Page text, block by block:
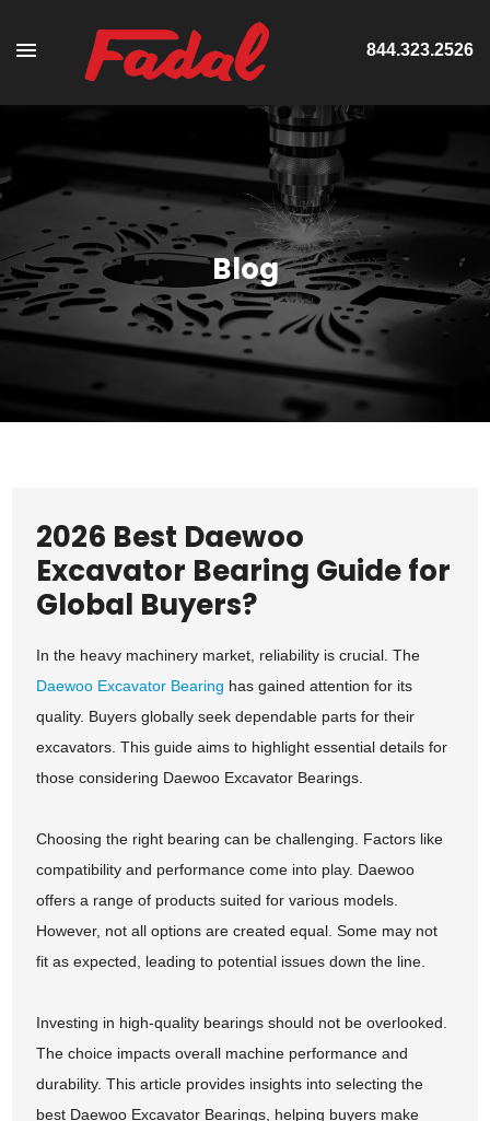
844.323.2526
Blog
2026 Best Daewoo
Excavator Bearing Guide for
Global Buyers?
In the heavy machinery market, reliability is crucial. The
Daewoo Excavator Bearing has gained attention for its
quality. Buyers globally seek dependable parts for their
excavators. This guide aims to highlight essential details for
those considering Daewoo Excavator Bearings.
Choosing the right bearing can be challenging. Factors like
compatibility and performance come into play. Daewoo
offers a range of products suited for various models.
However, not all options are created equal. Some may not
fit as expected, leading to potential issues down the line.
Investing in high-quality bearings should not be overlooked.
The choice impacts overall machine performance and
durability. This article provides insights into selecting the
best Daewoo Excavator Bearings, helping buyers make